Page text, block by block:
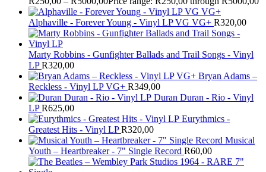
Alphaville - Forever Young - Vinyl LP VG VG+ R320,00
Marty Robbins - Gunfighter Ballads and Trail Songs - Vinyl
LP R320,00
Bryan Adams –
Reckless - Vinyl LP VG+ R349,00
Duran Duran - Rio - Vinyl
LP R625,00
Eurythmics -
Greatest Hits - Vinyl LP R320,00
Musical
Youth – Heartbreaker - 7" Single Record R60,00